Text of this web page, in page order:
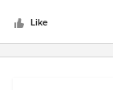
a great
was amazing!
Like